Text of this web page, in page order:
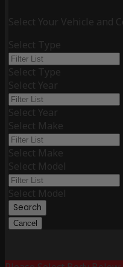
Select Your Vehicle and
Select Type
Select Type
Select Year
Select Year
Select Make
Select Make
Select Model
Select Model
Search
Cancel